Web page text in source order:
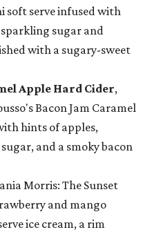
soft serve infused with
sugar and
with a sugary-sweet
Apple Hard Cider,
Bacon Jam Caramel
hints of apples,
and a smoky bacon
Morris: The Sunset
and mango
ice cream, a rim